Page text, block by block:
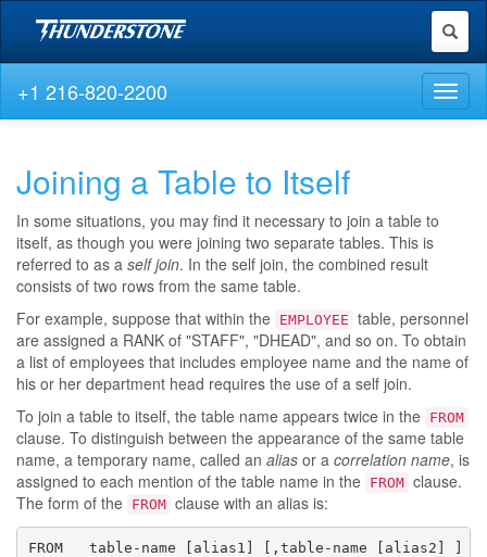
Toggle
+1 216-820-2200
Joining a Table to Itself
In some situations, you may find it necessary to join a table to
itself, as though you were joining two separate tables. This is
referred to as a self join. In the self join, the combined result
consists of two rows from the same table.
For example, suppose that within the EMPLOYEE table, personnel
are assigned a RANK of "STAFF", "DHEAD", and so on. To obtain
a list of employees that includes employee name and the name of
his or her department head requires the use of a self join.
To join a table to itself, the table name appears twice in the FROM
clause. To distinguish between the appearance of the same table
name, a temporary name, called an alias or a correlation name, is
assigned to each mention of the table name in the FROM clause.
The form of the FROM clause with an alias is:
FROM   table-name [alias1] [,table-name [alias2] ]